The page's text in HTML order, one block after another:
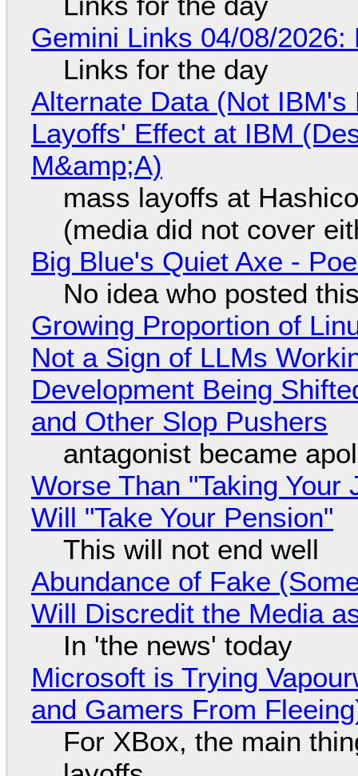
Gemini Links 04/08/
Links for the day
Alternate Data (Not
Layoffs' Effect at IBM
M&amp;A)
mass layoffs at
(media did not cover
Big Blue's Quiet Axe -
No idea who posted
Growing Proportion of
Not a Sign of LLMs
Development Being
and Other Slop Pushers
antagonist became
Worse Than "Taking
Will "Take Your Pension"
This will not end well
Abundance of Fake
Will Discredit the Media
In 'the news' today
Microsoft is Trying
and Gamers From
For XBox, the main